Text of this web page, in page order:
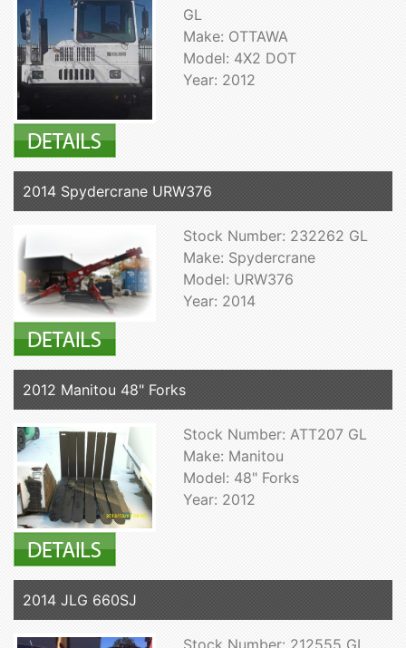
GL
Make: OTTAWA
Model: 4X2 DOT
Year: 2012
2014 Spydercrane URW376
Stock Number: 232262 GL
Make: Spydercrane
Model: URW376
Year: 2014
2012 Manitou 48" Forks
Stock Number: ATT207 GL
Make: Manitou
Model: 48" Forks
Year: 2012
2014 JLG 660SJ
Stock Number: 212555 GL